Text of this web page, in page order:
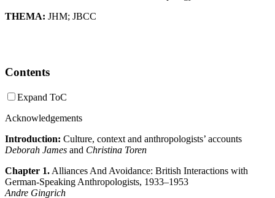
THEMA: JHM; JBCC
Contents
Expand ToC
Acknowledgements
Introduction: Culture, context and anthropologists’ accounts
Deborah James and Christina Toren
Chapter 1. Alliances And Avoidance: British Interactions with
German-Speaking Anthropologists, 1933–1953
Andre Gingrich